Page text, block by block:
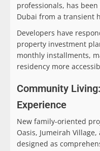
professionals, has
Dubai from a transient
Developers have
property investment
monthly installments,
residency more
Community
Experience
New family-oriented
Oasis, Jumeirah
designed as